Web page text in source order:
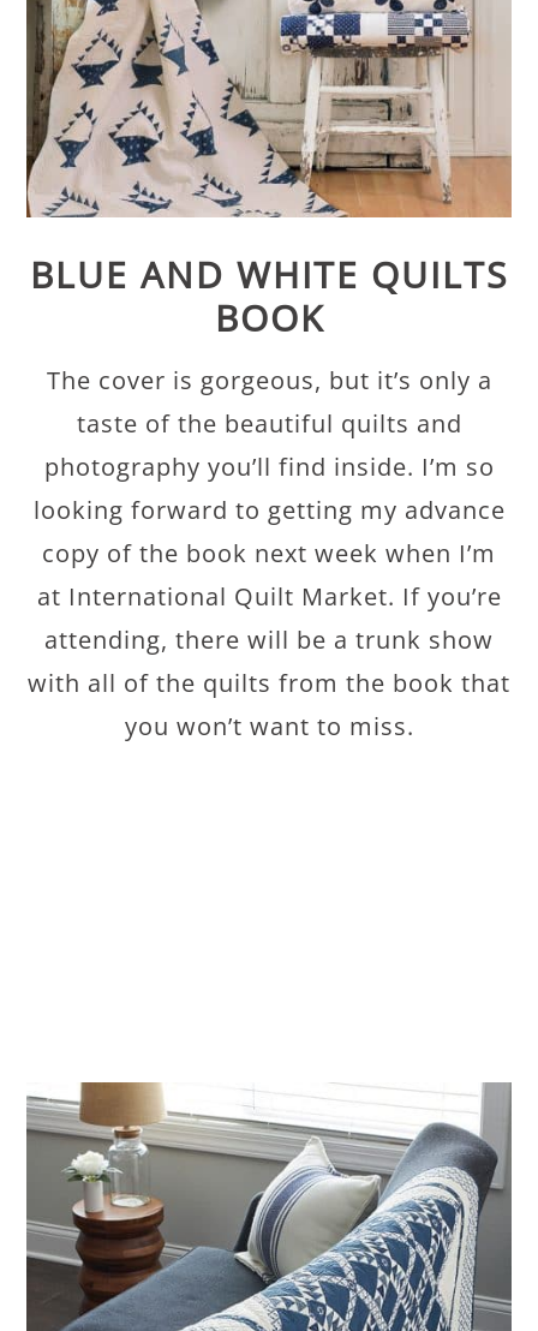
BLUE AND WHITE QUILTS
BOOK
The cover is gorgeous, but it’s only a
taste of the beautiful quilts and
photography you’ll find inside. I’m so
looking forward to getting my advance
copy of the book next week when I’m
at International Quilt Market. If you’re
attending, there will be a trunk show
with all of the quilts from the book that
you won’t want to miss.